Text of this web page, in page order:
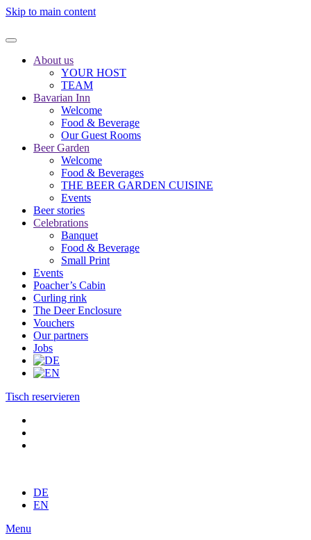
Skip to main content
About us
YOUR HOST
TEAM
Bavarian Inn
Welcome
Food & Beverage
Our Guest Rooms
Beer Garden
Welcome
Food & Beverages
THE BEER GARDEN CUISINE
Events
Beer stories
Celebrations
Banquet
Food & Beverage
Small Print
Events
Poacher’s Cabin
Curling rink
The Deer Enclosure
Vouchers
Our partners
Jobs
Tisch reservieren
DE
EN
Menu